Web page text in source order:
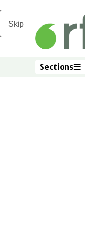
Skip to main content
Sections
Sections